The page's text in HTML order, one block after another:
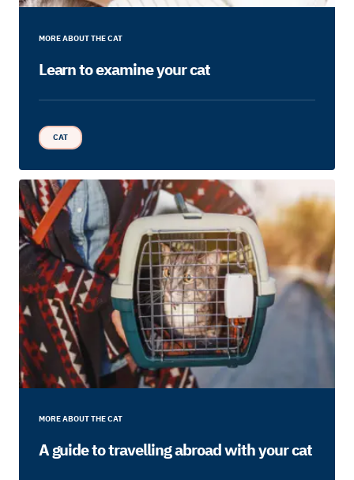
MORE ABOUT THE CAT
Learn to examine your cat
CAT
MORE ABOUT THE CAT
A guide to travelling abroad with your cat